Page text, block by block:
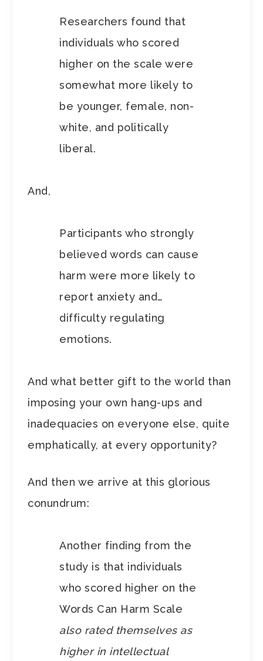
Researchers found that
individuals who scored
higher on the scale were
somewhat more likely to
be younger, female, non-
white, and politically
liberal.
And,
Participants who strongly
believed words can cause
harm were more likely to
report anxiety and…
difficulty regulating
emotions.
And what better gift to the world than
imposing your own hang-ups and
inadequacies on everyone else, quite
emphatically, at every opportunity?
And then we arrive at this glorious
conundrum:
Another finding from the
study is that individuals
who scored higher on the
Words Can Harm Scale
also rated themselves as
higher in intellectual